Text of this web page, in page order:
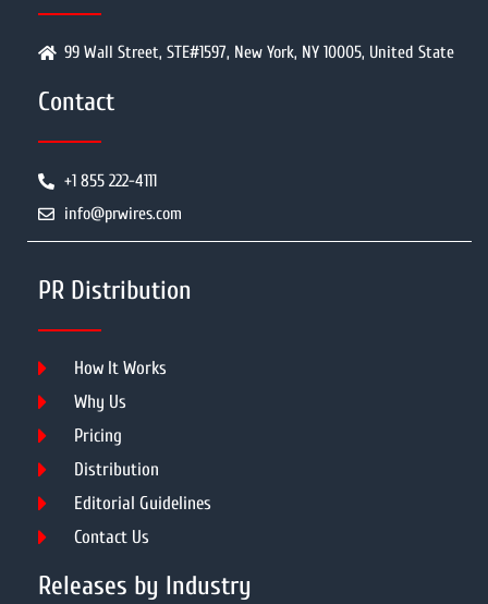
99 Wall Street, STE#1597, New York, NY 10005, United State
Contact
+1 855 222-4111
info@prwires.com
PR Distribution
How It Works
Why Us
Pricing
Distribution
Editorial Guidelines
Contact Us
Releases by Industry